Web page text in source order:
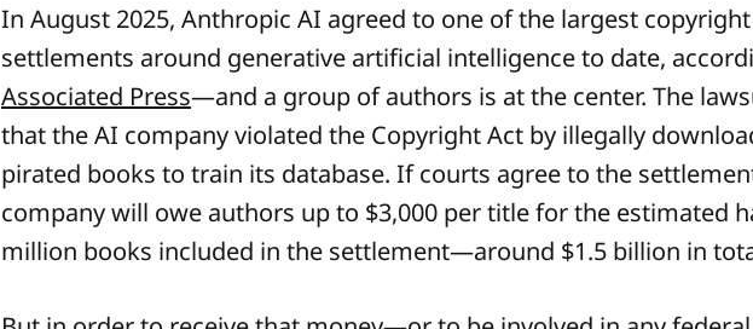
In August 2025, Anthropic AI agreed to one of the largest copyright
settlements around generative artificial intelligence to date,
Associated Press—and a group of authors is at the center. The
that the AI company violated the Copyright Act by illegally
pirated books to train its database. If courts agree to the
company will owe authors up to $3,000 per title for the estimated
million books included in the settlement—around $1.5 billion in